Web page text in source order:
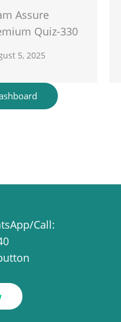
Assure
Quiz-330
5, 2025
Call: